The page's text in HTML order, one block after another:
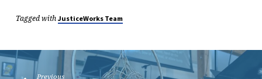
Tagged withJusticeWorks Team
Previous